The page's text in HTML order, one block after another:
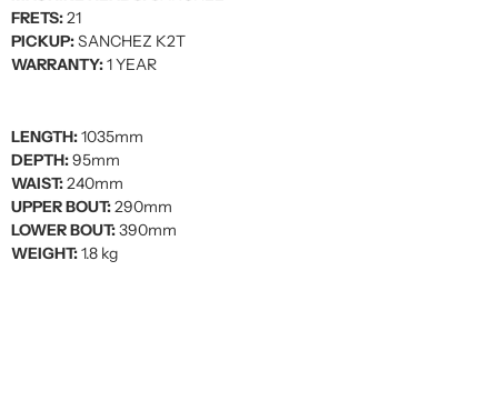
FRETS:21
PICKUP:SANCHEZ K2T
WARRANTY:1 YEAR
LENGTH:1035mm
DEPTH:95mm
WAIST:240mm
UPPER BOUT:290mm
LOWER BOUT:390mm
WEIGHT:1.8 kg